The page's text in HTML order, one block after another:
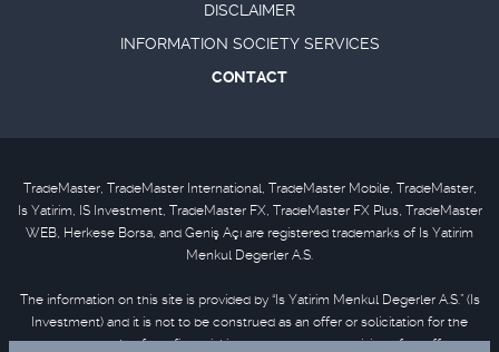
DISCLAIMER
INFORMATION SOCIETY SERVICES
CONTACT
TradeMaster, TradeMaster International, TradeMaster Mobile, TradeMaster,
Is Yatirim, IS Investment, TradeMaster FX, TradeMaster FX Plus, TradeMaster
WEB, Herkese Borsa, and Geniş Açı are registered trademarks of Is Yatirim
Menkul Degerler A.S.
The information on this site is provided by “Is Yatirim Menkul Degerler A.S.” (Is
Investment) and it is not to be construed as an offer or solicitation for the
purchase or sale of any financial instrument or the provision of an offer to